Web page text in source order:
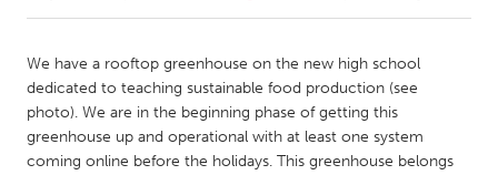
Amherstburg
Kingston
Kitchener-Waterloo
New Glasgow
Newmarket
Ottawa
We have a rooftop greenhouse on the new high school
dedicated to teaching sustainable food production (see
photo). We are in the beginning phase of getting this
greenhouse up and operational with at least one system
coming online before the holidays. This greenhouse belongs